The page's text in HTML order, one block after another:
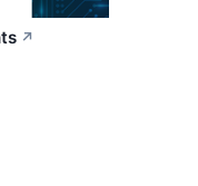
↗